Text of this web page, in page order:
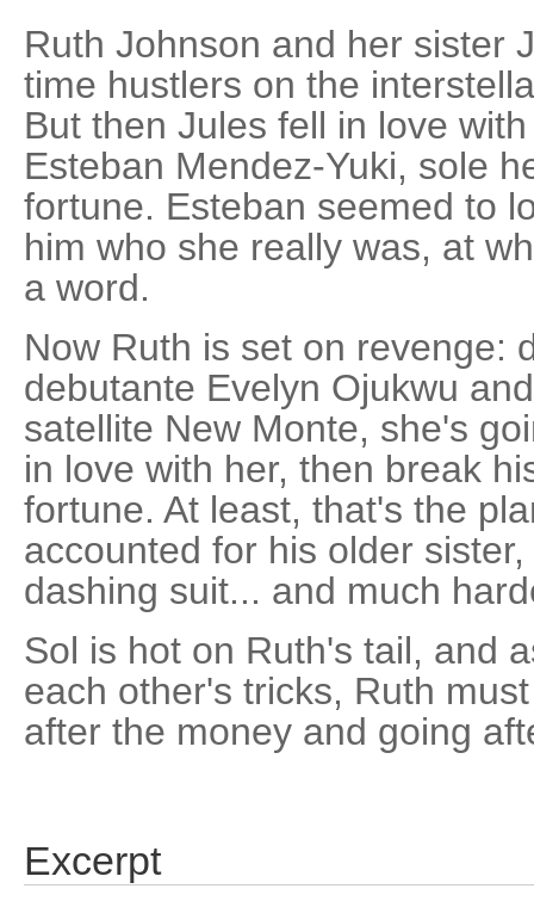
Ruth Johnson and her sister
time hustlers on the
But then Jules fell in love
Esteban Mendez-Yuki, sole
fortune. Esteban seemed to
him who she really was, at
a word.
Now Ruth is set on revenge:
debutante Evelyn Ojukwu
satellite New Monte, she's
in love with her, then break
fortune. At least, that's the
accounted for his older
dashing suit... and much
Sol is hot on Ruth's tail, and
each other's tricks, Ruth
after the money and going
Excerpt